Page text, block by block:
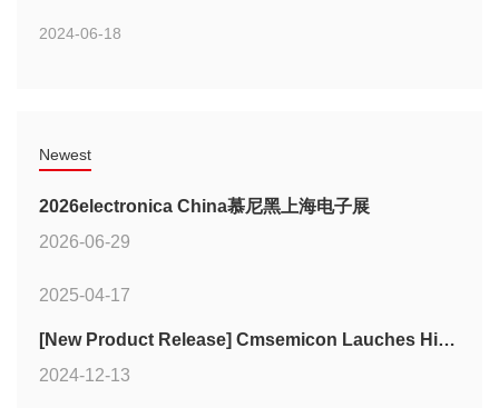
2024-06-18
Newest
2026electronica China慕尼黑上海电子展
2026-06-29
2025-04-17
[New Product Release] Cmsemicon Lauches High-Cost-Performance Touch MCU CMS79FT72xB Series
2024-12-13